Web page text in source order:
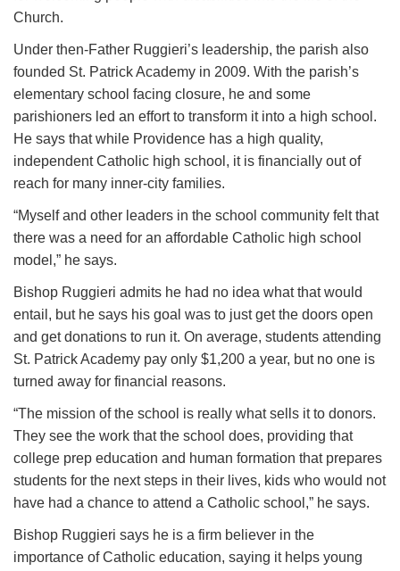
Church.
Under then-Father Ruggieri’s leadership, the parish also
founded St. Patrick Academy in 2009. With the parish’s
elementary school facing closure, he and some
parishioners led an effort to transform it into a high school.
He says that while Providence has a high quality,
independent Catholic high school, it is financially out of
reach for many inner-city families.
“Myself and other leaders in the school community felt that
there was a need for an affordable Catholic high school
model,” he says.
Bishop Ruggieri admits he had no idea what that would
entail, but he says his goal was to just get the doors open
and get donations to run it. On average, students attending
St. Patrick Academy pay only $1,200 a year, but no one is
turned away for financial reasons.
“The mission of the school is really what sells it to donors.
They see the work that the school does, providing that
college prep education and human formation that prepares
students for the next steps in their lives, kids who would not
have had a chance to attend a Catholic school,” he says.
Bishop Ruggieri says he is a firm believer in the
importance of Catholic education, saying it helps young